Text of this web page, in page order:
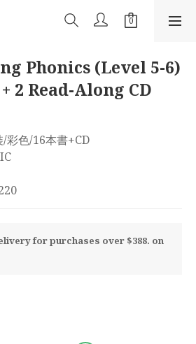
Phonics (Level 5-6)
2 Read-Along CD
彩色/16本書+CD
for purchases over $388. on